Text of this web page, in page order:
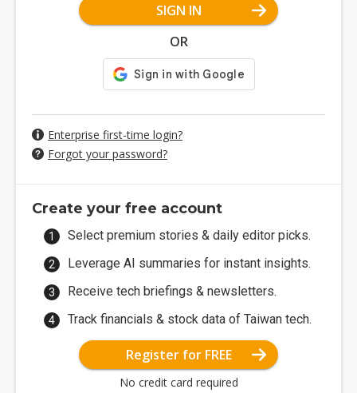
SIGN IN
OR
Enterprise first-time login?
Forgot your password?
Create your free account
Select premium stories & daily editor picks.
Leverage AI summaries for instant insights.
Receive tech briefings & newsletters.
Track financials & stock data of Taiwan tech.
Register for FREE
No credit card required